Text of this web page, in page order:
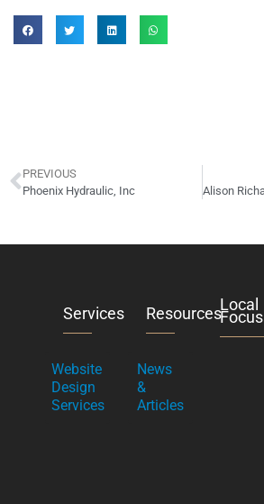
PREVIOUS
Phoenix Hydraulic, Inc
Services
Website
Design
Services
Resources
News
&
Articles
Local
Focus